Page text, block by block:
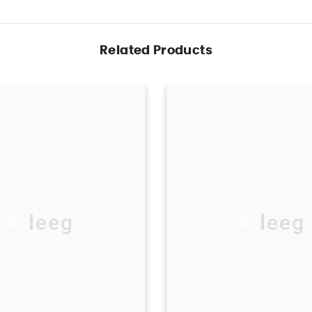
Related Products
Adeeg Adeeg